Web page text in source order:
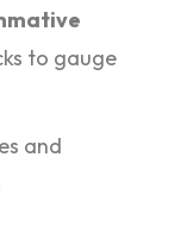
to gauge
and